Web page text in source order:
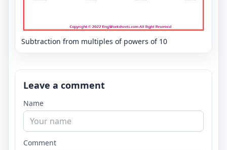
Subtraction from multiples of powers of 10
Leave a comment
Name
Comment